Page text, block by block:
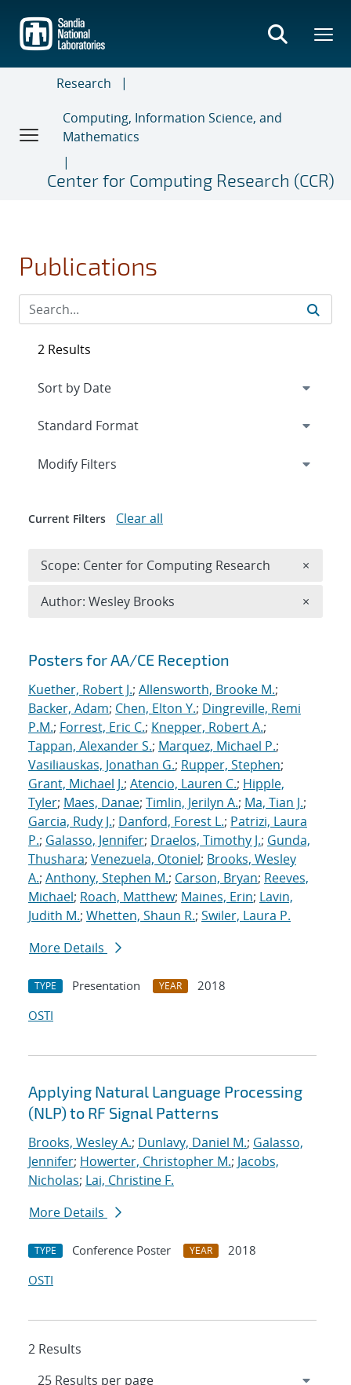
main
content
Research
Computing, Information Science, and
Mathematics
Center for Computing Research (CCR)
Publications
Search results
Posters for AA/CE Reception
Kuether, Robert J.; Allensworth, Brooke M.;
Backer, Adam; Chen, Elton Y.; Dingreville, Remi
P.M.; Forrest, Eric C.; Knepper, Robert A.;
Tappan, Alexander S.; Marquez, Michael P.;
Vasiliauskas, Jonathan G.; Rupper, Stephen;
Grant, Michael J.; Atencio, Lauren C.; Hipple,
Tyler; Maes, Danae; Timlin, Jerilyn A.; Ma, Tian J.;
Garcia, Rudy J.; Danford, Forest L.; Patrizi, Laura
P.; Galasso, Jennifer; Draelos, Timothy J.; Gunda,
Thushara; Venezuela, Otoniel; Brooks, Wesley
A.; Anthony, Stephen M.; Carson, Bryan; Reeves,
Michael; Roach, Matthew; Maines, Erin; Lavin,
Judith M.; Whetten, Shaun R.; Swiler, Laura P.
More Details
TYPE Presentation YEAR
2018
OSTI
Applying Natural Language Processing
(NLP) to RF Signal Patterns
Brooks, Wesley A.; Dunlavy, Daniel M.; Galasso,
Jennifer; Howerter, Christopher M.; Jacobs,
Nicholas; Lai, Christine F.
More Details
TYPE Conference Poster YEAR
2018
OSTI
2 Results
2 Results
Expand
Modify Filters
Current Filters Clear all
Scope: Center for Computing Research ×
Author: Wesley Brooks ×